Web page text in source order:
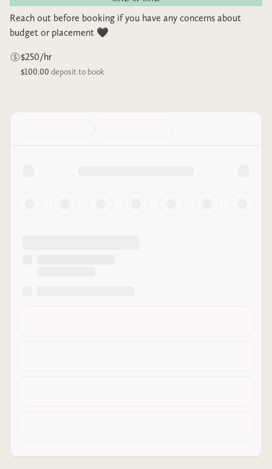
Reach out before booking if you have any concerns about
budget or placement 🖤
$250/hr
$100.00 deposit to book